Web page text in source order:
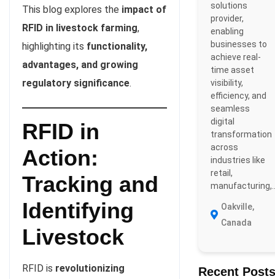
This blog explores the impact of
RFID in livestock farming,
highlighting its functionality,
advantages, and growing
regulatory significance.
RFID in
Action:
Tracking and
Identifying
Livestock
RFID is revolutionizing
solutions
provider,
enabling
businesses to
achieve real-
time asset
visibility,
efficiency, and
seamless
digital
transformation
across
industries like
retail,
Oakville,
Canada
Recent Posts